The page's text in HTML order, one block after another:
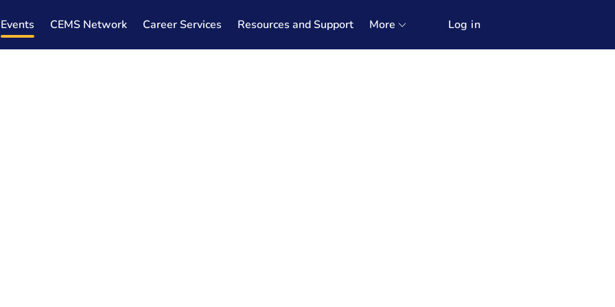
Events CEMS Network Career Services Resources and Support More Log in